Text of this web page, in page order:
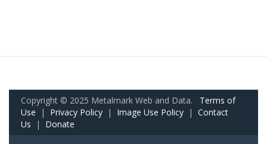
Copyright © 2025 Metalmark Web and Data. Terms of
Use | Privacy Policy | Image Use Policy | Contact
Us | Donate